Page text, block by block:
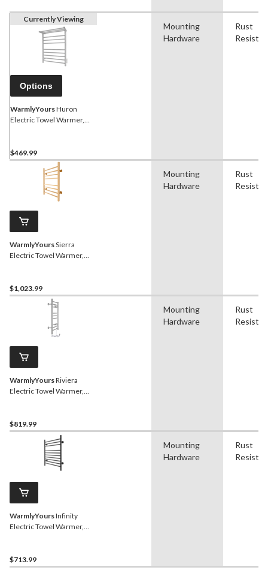
Currently Viewing
Options
WarmlyYoursHuron
Electric Towel Warmer,
$469.99
Mounting
Hardware
Rust
WarmlyYoursSierra
Electric Towel Warmer,
$1,023.99
Mounting
Hardware
Rust
WarmlyYoursRiviera
Electric Towel Warmer,
$819.99
Mounting
Hardware
Rust
WarmlyYoursInfinity
Electric Towel Warmer,
$713.99
Mounting
Hardware
Rust